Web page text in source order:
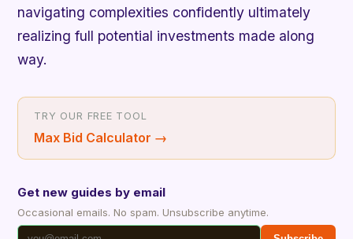
navigating complexities confidently ultimately
realizing full potential investments made along
way.
TRY OUR FREE TOOL
Max Bid Calculator →
Get new guides by email
Occasional emails. No spam. Unsubscribe anytime.